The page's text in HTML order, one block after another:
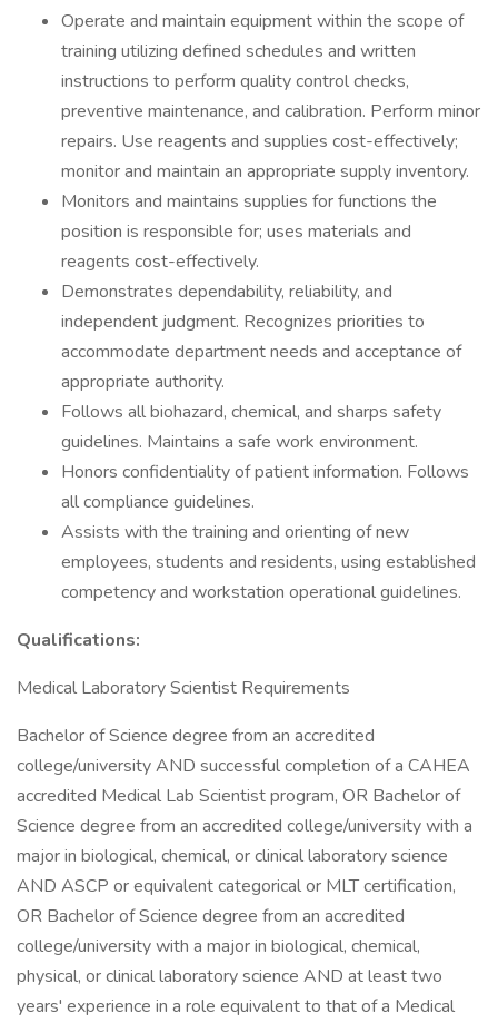
Operate and maintain equipment within the scope of
training utilizing defined schedules and written
instructions to perform quality control checks,
preventive maintenance, and calibration. Perform minor
repairs. Use reagents and supplies cost-effectively;
monitor and maintain an appropriate supply inventory.
Monitors and maintains supplies for functions the
position is responsible for; uses materials and
reagents cost-effectively.
Demonstrates dependability, reliability, and
independent judgment. Recognizes priorities to
accommodate department needs and acceptance of
appropriate authority.
Follows all biohazard, chemical, and sharps safety
guidelines. Maintains a safe work environment.
Honors confidentiality of patient information. Follows
all compliance guidelines.
Assists with the training and orienting of new
employees, students and residents, using established
competency and workstation operational guidelines.
Qualifications:
Medical Laboratory Scientist Requirements
Bachelor of Science degree from an accredited
college/university AND successful completion of a CAHEA
accredited Medical Lab Scientist program, OR Bachelor of
Science degree from an accredited college/university with a
major in biological, chemical, or clinical laboratory science
AND ASCP or equivalent categorical or MLT certification,
OR Bachelor of Science degree from an accredited
college/university with a major in biological, chemical,
physical, or clinical laboratory science AND at least two
years' experience in a role equivalent to that of a Medical